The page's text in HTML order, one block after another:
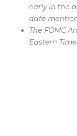
early in the
date
The FOMC
Eastern